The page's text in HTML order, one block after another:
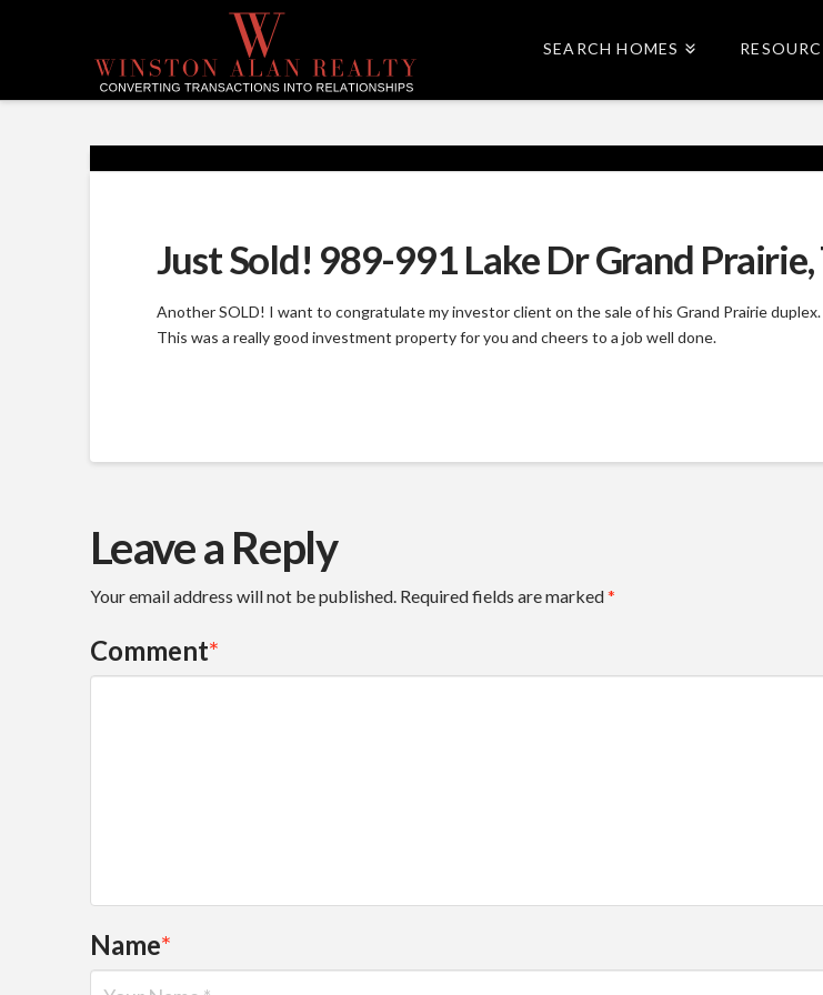
SEARCH HOMES
Just Sold! 989-991 Lake Dr Grand
Another SOLD! I want to congratulate my investor client on the sale of his Grand Prairie
This was a really good investment property for you and cheers to a job well done.
Leave a Reply
Your email address will not be published. Required fields are marked*
Comment*
Name*